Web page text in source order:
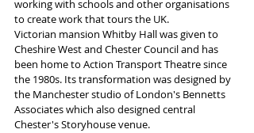
working with schools and other organisations
to create work that tours the UK.
Victorian mansion Whitby Hall was given to
Cheshire West and Chester Council and has
been home to Action Transport Theatre since
the 1980s. Its transformation was designed by
the Manchester studio of London's Bennetts
Associates which also designed central
Chester's Storyhouse venue.